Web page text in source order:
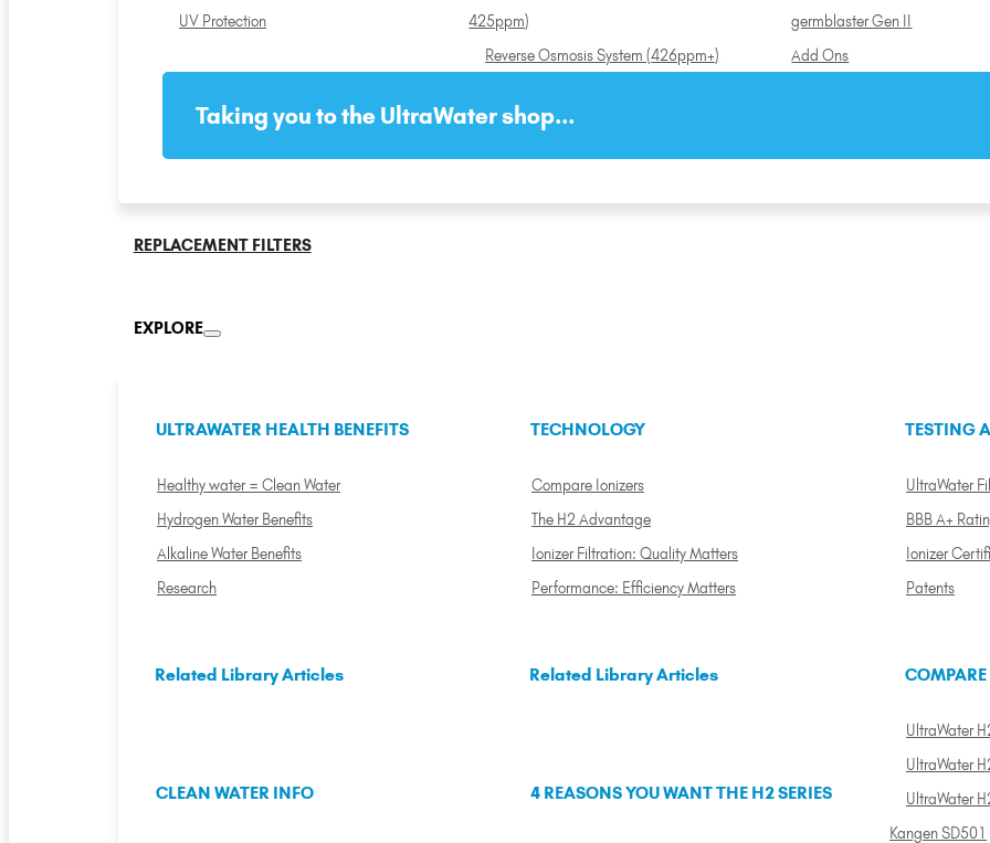
UV Protection
425ppm)
Reverse Osmosis System (426ppm+)
germblaster Gen II
Add Ons
Taking you to the UltraWater shop...
REPLACEMENT FILTERS
EXPLORE
ULTRAWATER HEALTH BENEFITS
Healthy water = Clean Water
Hydrogen Water Benefits
Alkaline Water Benefits
Research
TECHNOLOGY
Compare Ionizers
The H2 Advantage
Ionizer Filtration: Quality Matters
Performance: Efficiency Matters
TESTING
UltraWater
BBB A+
Ionizer
Patents
Related Library Articles
CLEAN WATER INFO
Related Library Articles
4 REASONS YOU WANT THE H2 SERIES
COMPARE
UltraWater
UltraWater
UltraWater
Kangen SD501